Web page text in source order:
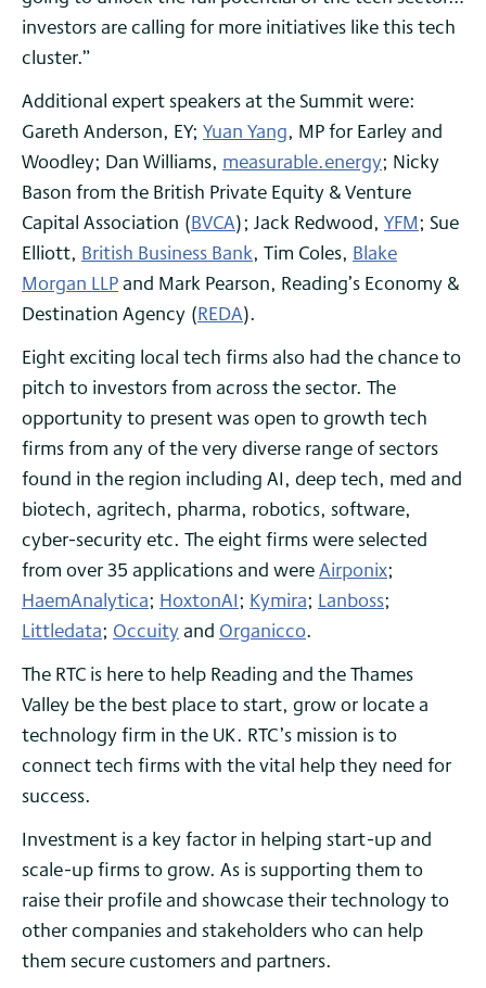
investors are calling for more initiatives like this tech
cluster.”
Additional expert speakers at the Summit were:
Gareth Anderson, EY; Yuan Yang, MP for Earley and
Woodley; Dan Williams, measurable.energy; Nicky
Bason from the British Private Equity & Venture
Capital Association (BVCA); Jack Redwood, YFM; Sue
Elliott, British Business Bank, Tim Coles, Blake
Morgan LLPand Mark Pearson, Reading’s Economy &
Destination Agency (REDA).
Eight exciting local tech firms also had the chance to
pitch to investors from across the sector. The
opportunity to present was open to growth tech
firms from any of the very diverse range of sectors
found in the region including AI, deep tech, med and
biotech, agritech, pharma, robotics, software,
cyber-security etc. The eight firms were selected
from over 35 applications and wereAirponix;
HaemAnalytica; HoxtonAI; Kymira; Lanboss;
Littledata; Occuityand Organicco.
The RTC is here to help Reading and the Thames
Valley be the best place to start, grow or locate a
technology firm in the UK. RTC’s mission is to
connect tech firms with the vital help they need for
success.
Investment is a key factor in helping start-up and
scale-up firms to grow. As is supporting them to
raise their profile and showcase their technology to
other companies and stakeholders who can help
them secure customers and partners.